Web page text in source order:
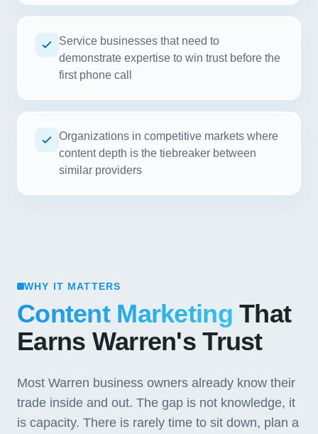
Service businesses that need to
demonstrate expertise to win trust before the
first phone call
Organizations in competitive markets where
content depth is the tiebreaker between
similar providers
WHY IT MATTERS
Content Marketing That
Earns Warren's Trust
Most Warren business owners already know their
trade inside and out. The gap is not knowledge, it
is capacity. There is rarely time to sit down, plan a